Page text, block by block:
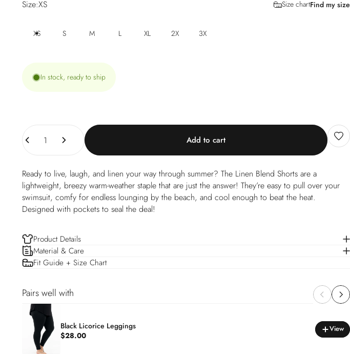
Size
Size:XS Size chartFind my size
XS S M L XL 2X 3X
In stock, ready to ship
Quantity
Add to cart
Ready to live, laugh, and linen your way through summer? The Linen Blend Shorts are a
lightweight, breezy warm-weather staple that are just the answer! They’re easy to pull over your
swimsuit, comfy for endless lounging by the beach, and cool enough to beat the heat.
Designed with pockets to seal the deal!
Product Details
Material & Care
Fit Guide + Size Chart
Pairs well with
Black Licorice Leggings
$28.00
View